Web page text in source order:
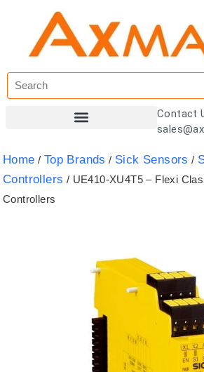
Contact
Home / Top Brands / Sick Sensors /
Controllers / UE410-XU4T5 – Flexi
Controllers